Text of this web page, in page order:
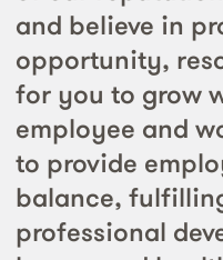
and believe in
opportunity,
for you to grow
employee and
to provide
balance,
professional